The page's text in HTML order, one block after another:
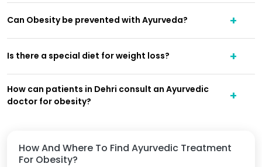
How And Where To Find Ayurvedic Treatment
For Obesity?
Can Obesity be prevented with Ayurveda?
Is there a special diet for weight loss?
How can patients in Dehri consult an Ayurvedic
doctor for obesity?